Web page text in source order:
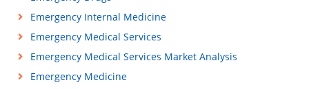
Emergency Internal Medicine
Emergency Medical Services
Emergency Medical Services Market Analysis
Emergency Medicine